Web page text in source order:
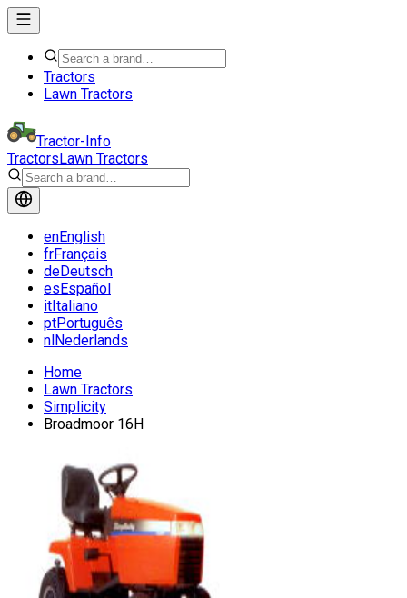
Tractors
Lawn Tractors
Tractor-Info
TractorsLawn Tractors
enEnglish
frFrançais
deDeutsch
esEspañol
itItaliano
ptPortuguês
nlNederlands
Home
Lawn Tractors
Simplicity
Broadmoor 16H